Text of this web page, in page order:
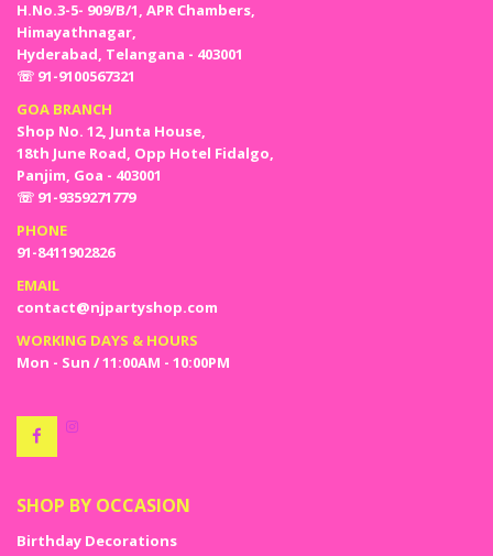
H.No.3-5- 909/B/1, APR Chambers,
Himayathnagar,
Hyderabad, Telangana - 403001
☏ 91-9100567321
GOA BRANCH
Shop No. 12, Junta House,
18th June Road, Opp Hotel Fidalgo,
Panjim, Goa - 403001
☏ 91-9359271779
PHONE
91-8411902826
EMAIL
contact@njpartyshop.com
WORKING DAYS & HOURS
Mon - Sun / 11:00AM - 10:00PM
SHOP BY OCCASION
Birthday Decorations